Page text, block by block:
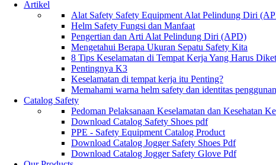
Artikel
Alat Safety Safety Equipment Alat Pelindung Diri
Helm Safety Fungsi dan Manfaat
Pengertian dan Arti Alat Pelindung Diri (APD)
Mengetahui Berapa Ukuran Sepatu Safety Kita
8 Tips Keselamatan di Tempat Kerja Yang Harus
Pentingnya K3
Keselamatan di tempat kerja itu Penting?
Memahami warna helm safety dan identitas
Catalog Safety
Pedoman Pelaksanaan Keselamatan dan Kesehatan
Download Catalog Safety Shoes pdf
PPE - Safety Equipment Catalog Product
Download Catalog Jogger Safety Shoes Pdf
Download Catalog Jogger Safety Glove Pdf